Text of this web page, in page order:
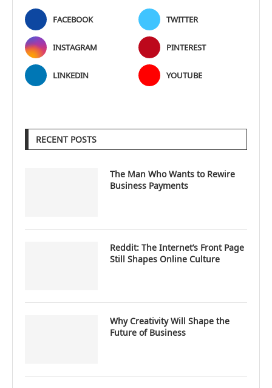
FACEBOOK TWITTER
INSTAGRAM PINTEREST
LINKEDIN YOUTUBE
RECENT POSTS
The Man Who Wants to Rewire
Business Payments
Reddit: The Internet’s Front Page
Still Shapes Online Culture
Why Creativity Will Shape the
Future of Business